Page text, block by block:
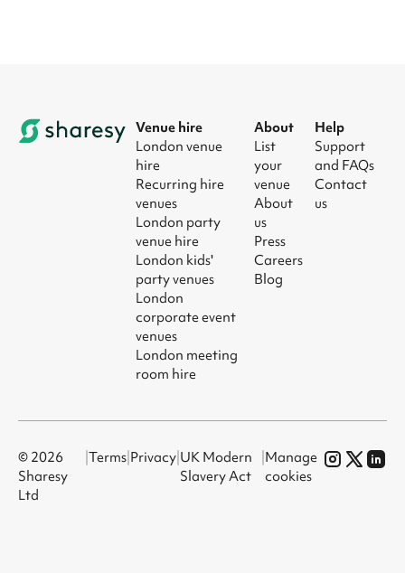
Venue hire
London venue
hire
Recurring hire
venues
London party
venue hire
London kids'
party venues
London
corporate event
venues
London meeting
room hire
About
List
your
venue
About
us
Press
Careers
Blog
Help
Support
and FAQs
Contact
us
© 2026
Sharesy
Ltd
|Terms Privacy UK Modern
Slavery Act
Manage
cookies